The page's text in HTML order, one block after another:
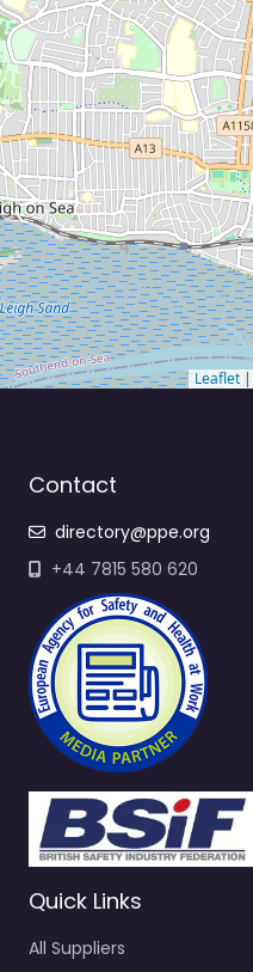
Leaflet |
Contact
directory@ppe.org
+44 7815 580 620
Quick Links
All Suppliers